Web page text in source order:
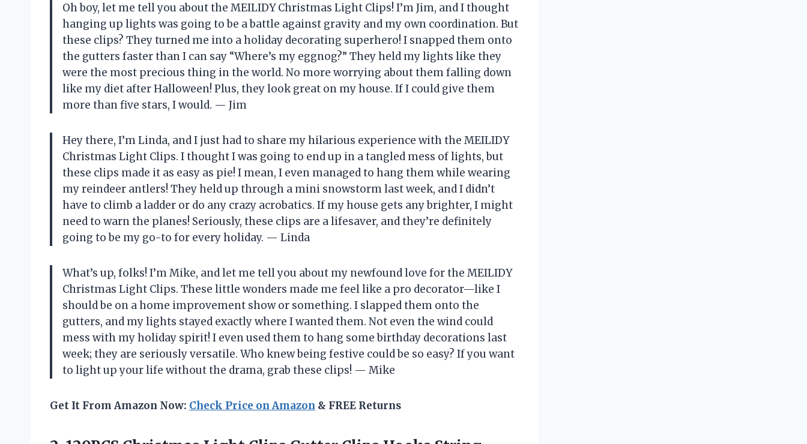
Oh boy, let me tell you about the MEILIDY Christmas Light Clips! I’m Jim, and I thought
hanging up lights was going to be a battle against gravity and my own coordination. But
these clips? They turned me into a holiday decorating superhero! I snapped them onto
the gutters faster than I can say “Where’s my eggnog?” They held my lights like they
were the most precious thing in the world. No more worrying about them falling down
like my diet after Halloween! Plus, they look great on my house. If I could give them
more than five stars, I would. — Jim
Hey there, I’m Linda, and I just had to share my hilarious experience with the MEILIDY
Christmas Light Clips. I thought I was going to end up in a tangled mess of lights, but
these clips made it as easy as pie! I mean, I even managed to hang them while wearing
my reindeer antlers! They held up through a mini snowstorm last week, and I didn’t
have to climb a ladder or do any crazy acrobatics. If my house gets any brighter, I might
need to warn the planes! Seriously, these clips are a lifesaver, and they’re definitely
going to be my go-to for every holiday. — Linda
What’s up, folks! I’m Mike, and let me tell you about my newfound love for the MEILIDY
Christmas Light Clips. These little wonders made me feel like a pro decorator—like I
should be on a home improvement show or something. I slapped them onto the
gutters, and my lights stayed exactly where I wanted them. Not even the wind could
mess with my holiday spirit! I even used them to hang some birthday decorations last
week; they are seriously versatile. Who knew being festive could be so easy? If you want
to light up your life without the drama, grab these clips! — Mike
Get It From Amazon Now: Check Price on Amazon & FREE Returns